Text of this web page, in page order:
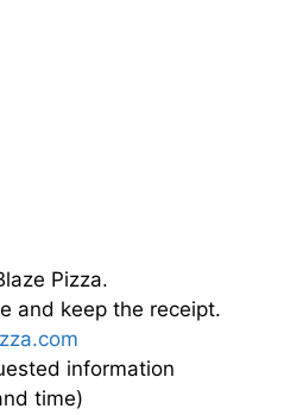
Pizza.
and keep the receipt.
information
time)